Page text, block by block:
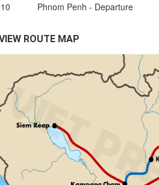
Phnom Penh - Departure
ROUTE MAP